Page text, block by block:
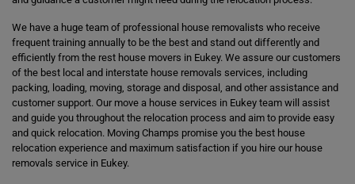
We have a huge team of professional house removalists who receive
frequent training annually to be the best and stand out differently and
efficiently from the rest house movers in Eukey. We assure our customers
of the best local and interstate house removals services, including
packing, loading, moving, storage and disposal, and other assistance and
customer support. Our move a house services in Eukey team will assist
and guide you throughout the relocation process and aim to provide easy
and quick relocation. Moving Champs promise you the best house
relocation experience and maximum satisfaction if you hire our house
removals service in Eukey.